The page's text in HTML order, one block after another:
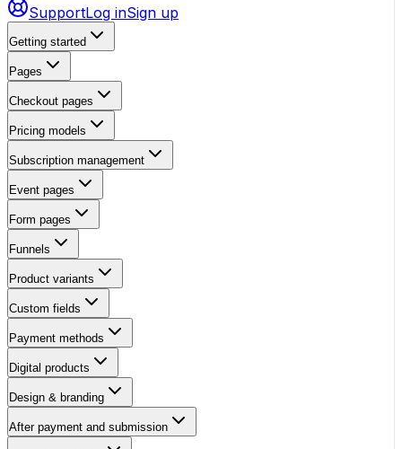
SupportLog inSign up
Getting started
Pages
Checkout pages
Pricing models
Subscription management
Event pages
Form pages
Funnels
Product variants
Custom fields
Payment methods
Digital products
Design & branding
After payment and submission